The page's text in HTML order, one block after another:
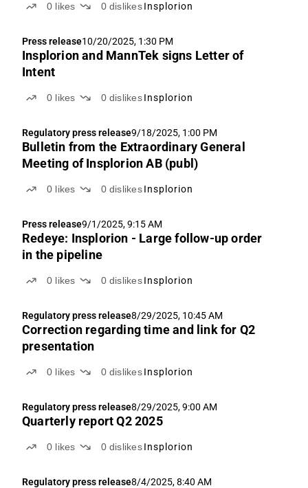
0 likes 0 dislikes Insplorion
Press release10/20/2025, 1:30 PM
Insplorion and MannTek signs Letter of
Intent
0 likes 0 dislikes Insplorion
Regulatory press release9/18/2025, 1:00 PM
Bulletin from the Extraordinary General
Meeting of Insplorion AB (publ)
0 likes 0 dislikes Insplorion
Press release9/1/2025, 9:15 AM
Redeye: Insplorion - Large follow-up order
in the pipeline
0 likes 0 dislikes Insplorion
Regulatory press release8/29/2025, 10:45 AM
Correction regarding time and link for Q2
presentation
0 likes 0 dislikes Insplorion
Regulatory press release8/29/2025, 9:00 AM
Quarterly report Q2 2025
0 likes 0 dislikes Insplorion
Regulatory press release8/4/2025, 8:40 AM